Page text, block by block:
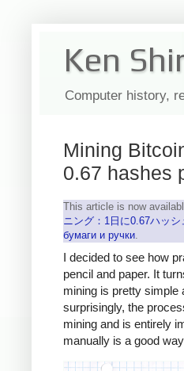
Ken
Computer history,
Mining
0.67 hashes
This article is now
ニング：1日に0.67ハッシ
бумаги и ручки
I decided to see how
pencil and paper. It
mining is pretty simple
surprisingly, the
mining and is entirely
manually is a good